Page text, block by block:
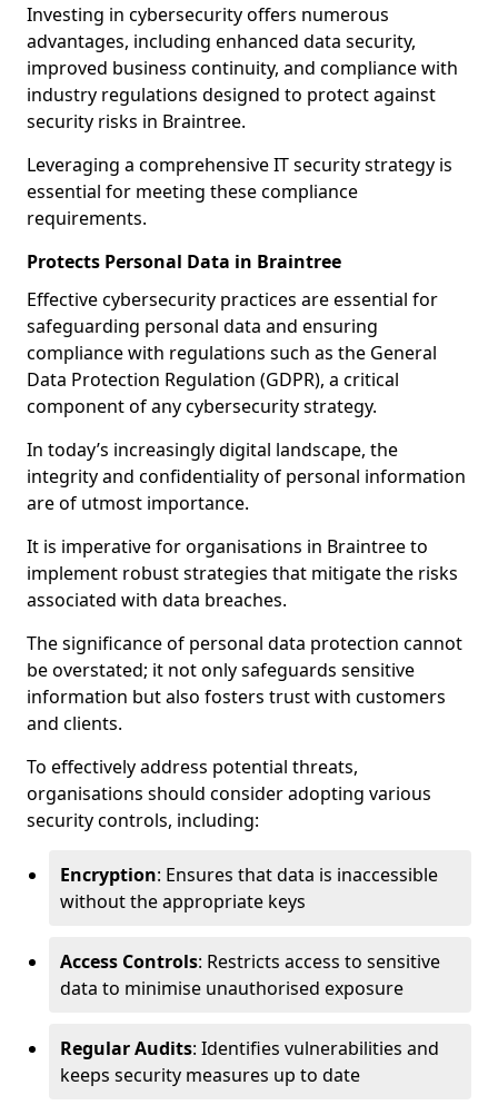
Investing in cybersecurity offers numerous
advantages, including enhanced data security,
improved business continuity, and compliance with
industry regulations designed to protect against
security risks in Braintree.
Leveraging a comprehensive IT security strategy is
essential for meeting these compliance
requirements.
Protects Personal Data in Braintree
Effective cybersecurity practices are essential for
safeguarding personal data and ensuring
compliance with regulations such as the General
Data Protection Regulation (GDPR), a critical
component of any cybersecurity strategy.
In today’s increasingly digital landscape, the
integrity and confidentiality of personal information
are of utmost importance.
It is imperative for organisations in Braintree to
implement robust strategies that mitigate the risks
associated with data breaches.
The significance of personal data protection cannot
be overstated; it not only safeguards sensitive
information but also fosters trust with customers
and clients.
To effectively address potential threats,
organisations should consider adopting various
security controls, including:
Encryption: Ensures that data is inaccessible
without the appropriate keys
Access Controls: Restricts access to sensitive
data to minimise unauthorised exposure
Regular Audits: Identifies vulnerabilities and
keeps security measures up to date